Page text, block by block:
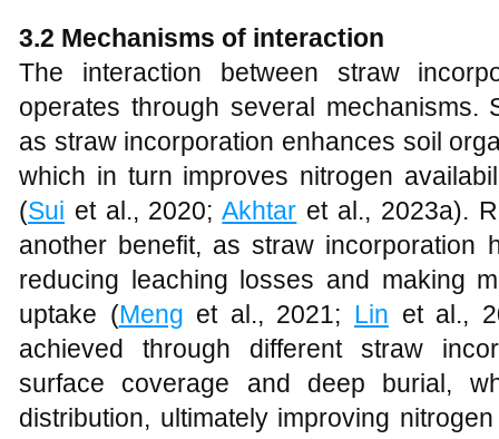
3.2 Mechanisms of interaction
The interaction between straw
operates through several mechanisms.
as straw incorporation enhances soil
which in turn improves nitrogen
(Sui et al., 2020;Akhtar et al., 2023a).
another benefit, as straw incorporation
reducing leaching losses and making
uptake (Meng et al., 2021; Lin et al.,
achieved through different straw
surface coverage and deep burial,
distribution, ultimately improving